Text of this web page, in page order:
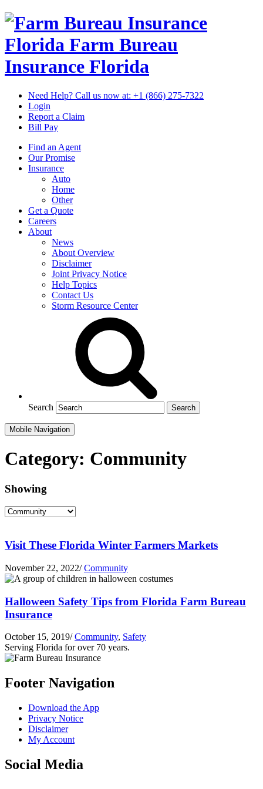
Florida Farm Bureau
Insurance Florida
Need Help? Call us now at: +1 (866) 275-7322
Login
Report a Claim
Bill Pay
Find an Agent
Our Promise
Insurance
Auto
Home
Other
Get a Quote
Careers
About
News
About Overview
Disclaimer
Joint Privacy Notice
Help Topics
Contact Us
Storm Resource Center
Search
Mobile Navigation
Category: Community
Showing
Visit These Florida Winter Farmers Markets
November 22, 2022/ Community
Halloween Safety Tips from Florida Farm Bureau
Insurance
October 15, 2019/ Community, Safety
Serving Florida for over 70 years.
Footer Navigation
Download the App
Privacy Notice
Disclaimer
My Account
Social Media